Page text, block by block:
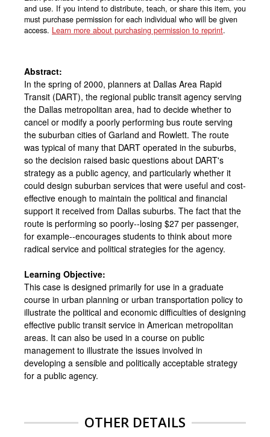
and use. If you intend to distribute, teach, or share this item, you
must purchase permission for each individual who will be given
access. Learn more about purchasing permission to reprint.
Abstract:
In the spring of 2000, planners at Dallas Area Rapid
Transit (DART), the regional public transit agency serving
the Dallas metropolitan area, had to decide whether to
cancel or modify a poorly performing bus route serving
the suburban cities of Garland and Rowlett. The route
was typical of many that DART operated in the suburbs,
so the decision raised basic questions about DART's
strategy as a public agency, and particularly whether it
could design suburban services that were useful and cost-
effective enough to maintain the political and financial
support it received from Dallas suburbs. The fact that the
route is performing so poorly--losing $27 per passenger,
for example--encourages students to think about more
radical service and political strategies for the agency.
Learning Objective:
This case is designed primarily for use in a graduate
course in urban planning or urban transportation policy to
illustrate the political and economic difficulties of designing
effective public transit service in American metropolitan
areas. It can also be used in a course on public
management to illustrate the issues involved in
developing a sensible and politically acceptable strategy
for a public agency.
OTHER DETAILS